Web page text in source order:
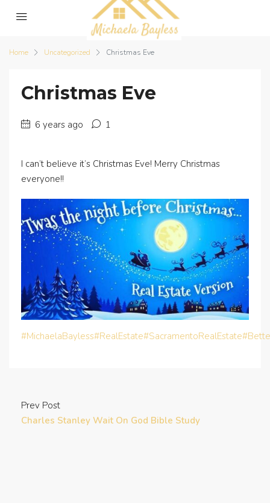
Home Uncategorized Christmas Eve
Christmas Eve
6 years ago 1
I can’t believe it’s Christmas Eve! Merry Christmas
everyone!!
#MichaelaBayless#RealEstate#SacramentoRealEstate
Prev Post
Charles Stanley Wait On God Bible Study